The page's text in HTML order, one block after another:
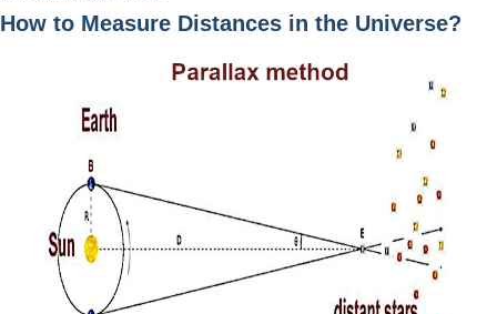
How to Measure Distances in the Universe?